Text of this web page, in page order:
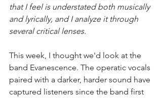
that I feel is understated both musically
and lyrically, and I analyze it through
several critical lenses.
This week, I thought we'd look at the
band Evanescence. The operatic vocals
paired with a darker, harder sound have
captured listeners since the band first